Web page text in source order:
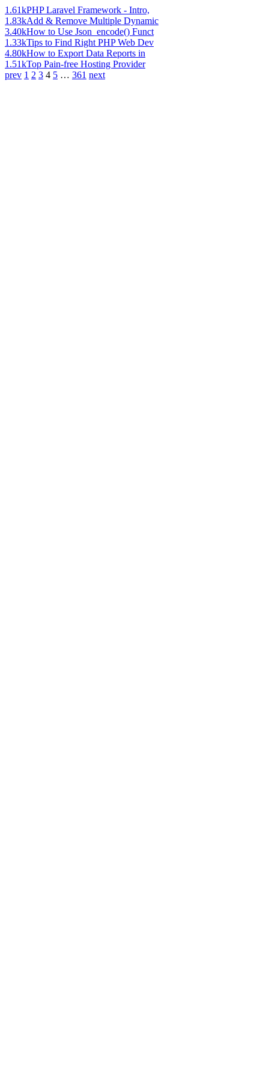
1.61kPHP Laravel Framework - Intro,
1.83kAdd & Remove Multiple Dynamic
3.40kHow to Use Json_encode() Funct
1.33kTips to Find Right PHP Web Dev
4.80kHow to Export Data Reports in
1.51kTop Pain-free Hosting Provider
prev 1 2 3 4 5 … 361 next